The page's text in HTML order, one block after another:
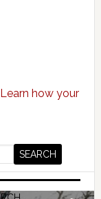
Learn how your